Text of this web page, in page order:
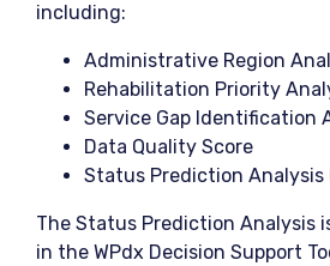
including:
Administrative Region
Rehabilitation Priority
Service Gap Identification
Data Quality Score
Status Prediction Analysis
The Status Prediction Analysis
in the WPdx Decision Support